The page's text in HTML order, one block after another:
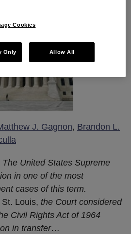
J. Gagnon, Brandon L.
The United States Supreme
in one of the most
cases of this term.
Louis, the Court considered
Civil Rights Act of 1964
in transfer…
Cookies
Only Allow All